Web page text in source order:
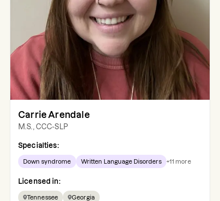
Carrie Arendale
M.S., CCC-SLP
Specialties:
Down syndrome Written Language Disorders +11 more
Licensed in:
Tennessee Georgia